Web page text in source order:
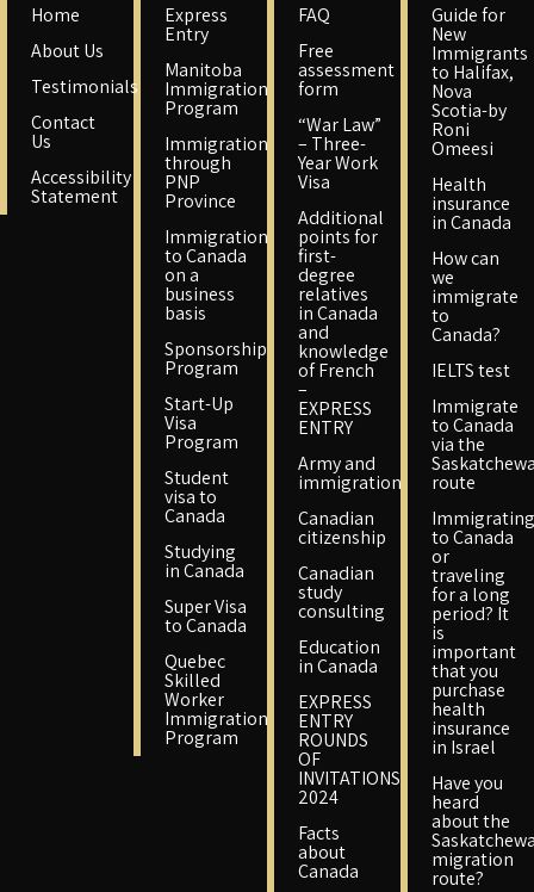
Home
About Us
Testimonials
Contact
Us
Accessibility
Statement
Express
Entry
Manitoba
Immigration
Program
Immigration
through
PNP
Province
Immigration
to Canada
on a
business
basis
Sponsorship
Program
Start-Up
Visa
Program
Student
visa to
Canada
Studying
in Canada
Super Visa
to Canada
Quebec
Skilled
Worker
Immigration
Program
FAQ
Free
assessment
form
“War Law”
– Three-
Year Work
Visa
Additional
points for
first-
degree
relatives
in Canada
and
knowledge
of French
–
EXPRESS
ENTRY
Army and
immigration
Canadian
citizenship
Canadian
study
consulting
Education
in Canada
EXPRESS
ENTRY
ROUNDS
OF
INVITATIONS
2024
Facts
about
Canada
Guide for
New
Immigrants
to Halifax,
Nova
Scotia-by
Roni
Omeesi
Health
insurance
in Canada
How can
we
immigrate
to
Canada?
IELTS test
Immigrate
to Canada
via the
route
Immigrating
to Canada
or
traveling
for a long
period? It
is
important
that you
purchase
health
insurance
in Israel
Have you
heard
about the
migration
route?